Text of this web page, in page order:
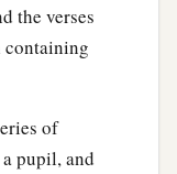
the verses
containing
of
pupil, and